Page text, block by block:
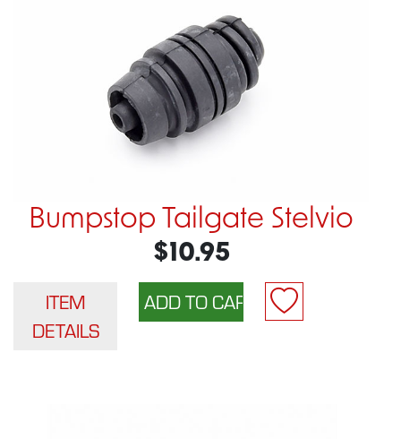
Bumpstop Tailgate Stelvio
$10.95
ITEM
DETAILS